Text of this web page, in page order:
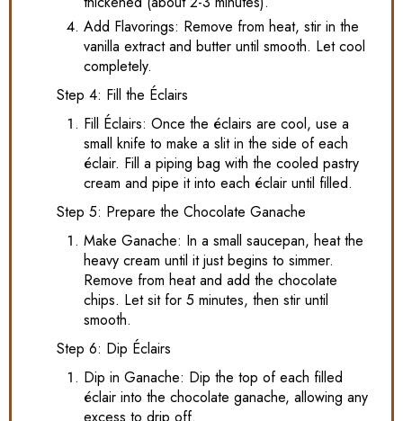
Add Flavorings: Remove from heat, stir in the
vanilla extract and butter until smooth. Let cool
completely.
Step 4: Fill the Éclairs
Fill Éclairs: Once the éclairs are cool, use a
small knife to make a slit in the side of each
éclair. Fill a piping bag with the cooled pastry
cream and pipe it into each éclair until filled.
Step 5: Prepare the Chocolate Ganache
Make Ganache: In a small saucepan, heat the
heavy cream until it just begins to simmer.
Remove from heat and add the chocolate
chips. Let sit for 5 minutes, then stir until
smooth.
Step 6: Dip Éclairs
Dip in Ganache: Dip the top of each filled
éclair into the chocolate ganache, allowing any